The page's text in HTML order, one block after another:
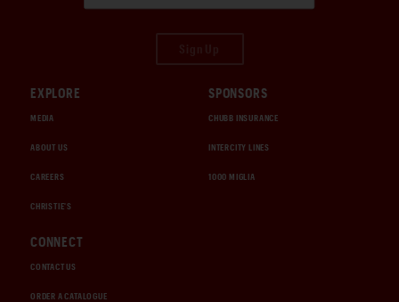
EXPLORE
MEDIA
ABOUT US
CAREERS
CHRISTIE'S
SPONSORS
CHUBB INSURANCE
INTERCITY LINES
1000 MIGLIA
CONNECT
CONTACT US
ORDER A CATALOGUE